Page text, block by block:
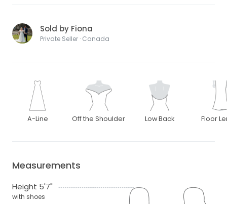
Sold by Fiona
Private Seller · Canada
A-Line Off the Shoulder Low Back Floor
Measurements
Height 5'7"
with shoes